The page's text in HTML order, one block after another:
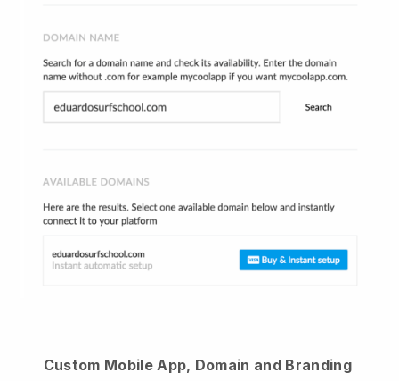
Custom Mobile App, Domain and Branding